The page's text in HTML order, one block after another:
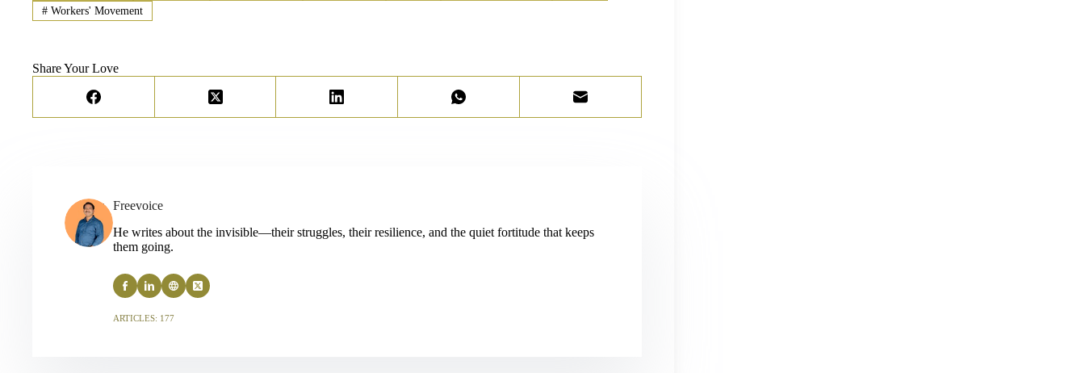
#Workers' Movement
Share Your Love
Freevoice
He writes about the invisible—their struggles, their resilience, and the quiet fortitude that keeps
them going.
ARTICLES: 177